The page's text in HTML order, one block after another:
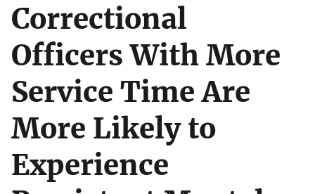
Correctional
Officers With More
Service Time Are
More Likely to
Experience